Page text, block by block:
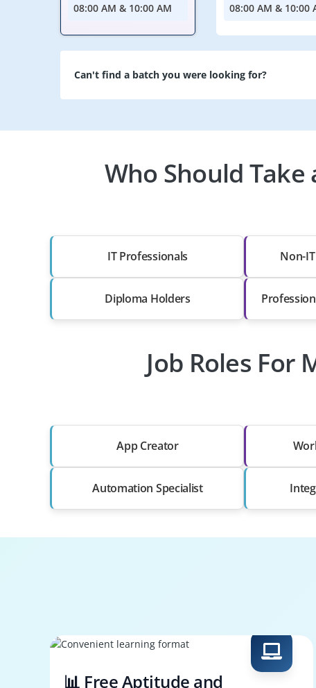
08:00 AM & 10:00 AM 08:00 AM & 10:00
Can't find a batch you were looking for?
Who Should
IT Professionals Non-
Diploma Holders
Job Roles
App Creator
Automation Specialist
📊 Free Aptitude and